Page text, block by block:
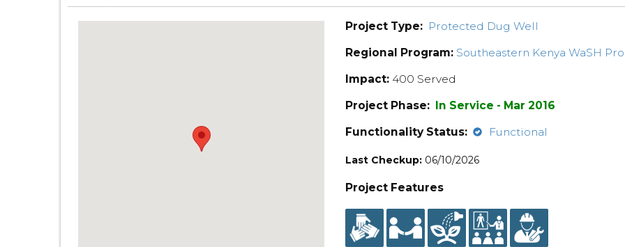
Project Type: Protected Dug Well
Regional Program: Southeastern Kenya WaSH
Impact: 400 Served
Project Phase: In Service - Mar 2016
Functionality Status:
Functional
Last Checkup: 06/10/2026
Project Features